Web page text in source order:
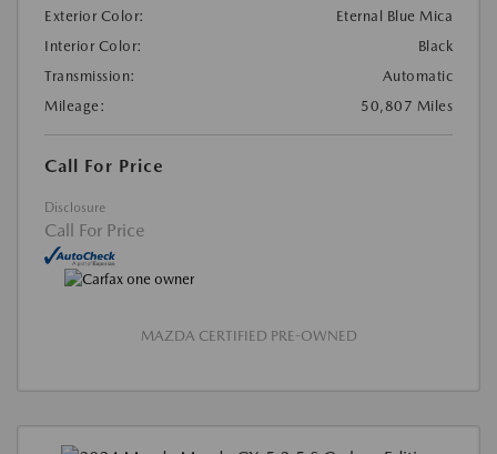
Exterior Color:
Eternal Blue Mica
Interior Color:
Black
Transmission:
Automatic
Mileage:
50,807 Miles
Call For Price
Disclosure
Call For Price
MAZDA CERTIFIED PRE-OWNED